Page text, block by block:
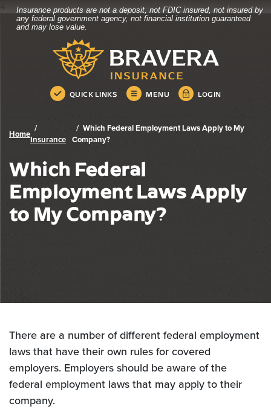
Home
Skip
Download
Acrobat
files.
Insurance products are not a deposit, not FDIC insured, not insured by
any federal government agency, not financial institution guaranteed
and may lose value.
Bravera Bank
QUICK LINKS MENU LOGIN
Bravera Bank
HomeInsurance
Which Federal Employment Laws Apply to My
Company?
Which Federal
Employment Laws Apply
to My Company?
There are a number of different federal employment
laws that have their own rules for covered
employers. Employers should be aware of the
federal employment laws that may apply to their
company.